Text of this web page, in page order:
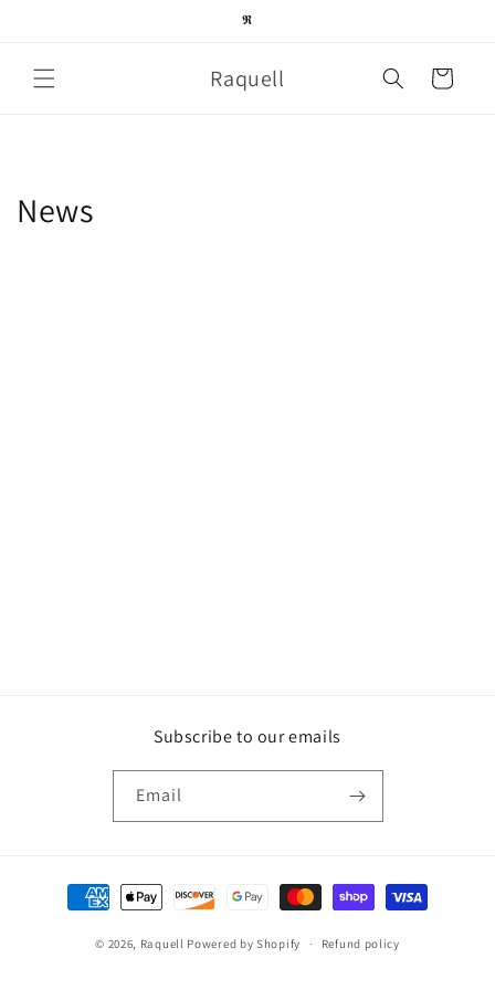
𝕽
Raquell Cart
News
Subscribe to our emails
Email
Payment
methods
© 2026, Raquell Powered by Shopify Refund policy